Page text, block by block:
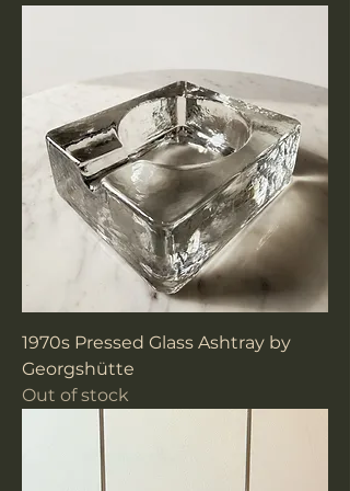
1970s Pressed Glass Ashtray by
Georgshütte
Out of stock